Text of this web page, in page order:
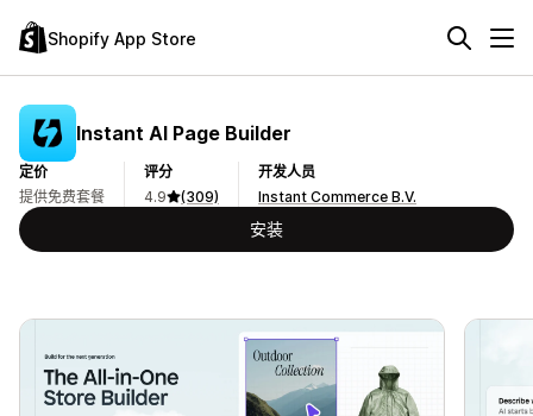
Shopify App Store
Instant AI Page Builder
定价
提供免费套餐
评分
4.9
(309)
开发人员
Instant Commerce B.V.
安装